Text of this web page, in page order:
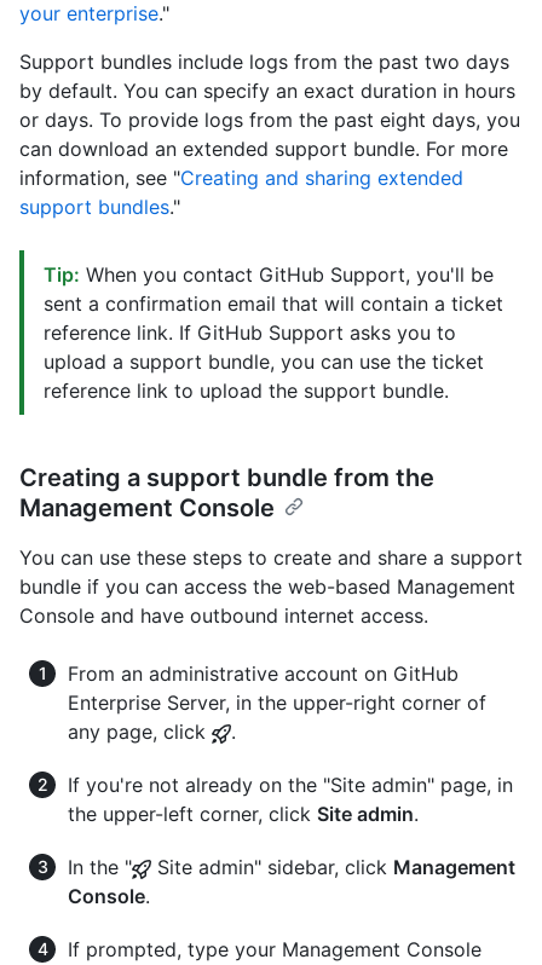
your enterprise."
Support bundles include logs from the past two days
by default. You can specify an exact duration in hours
or days. To provide logs from the past eight days, you
can download an extended support bundle. For more
information, see "Creating and sharing extended
support bundles."
Tip: When you contact GitHub Support, you'll be
sent a confirmation email that will contain a ticket
reference link. If GitHub Support asks you to
upload a support bundle, you can use the ticket
reference link to upload the support bundle.
Creating a support bundle from the
Management Console
You can use these steps to create and share a support
bundle if you can access the web-based Management
Console and have outbound internet access.
From an administrative account on GitHub
Enterprise Server, in the upper-right corner of
any page, click
.
If you're not already on the "Site admin" page, in
the upper-left corner, click Site admin.
In the " Site admin" sidebar, click Management
Console.
If prompted, type your Management Console